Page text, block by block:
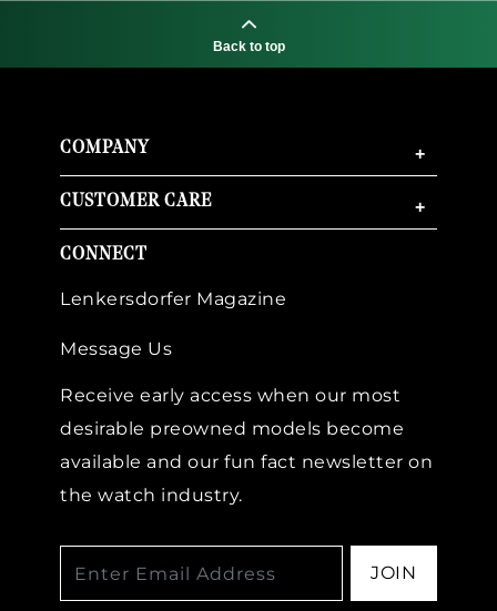
Back to top
COMPANY +
CUSTOMER CARE +
CONNECT
Lenkersdorfer Magazine
Message Us
Receive early access when our most
desirable preowned models become
available and our fun fact newsletter on
the watch industry.
JOIN